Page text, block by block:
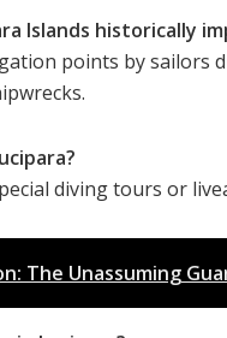
Islands historically
points by sailors
diving tours or
The Unassuming